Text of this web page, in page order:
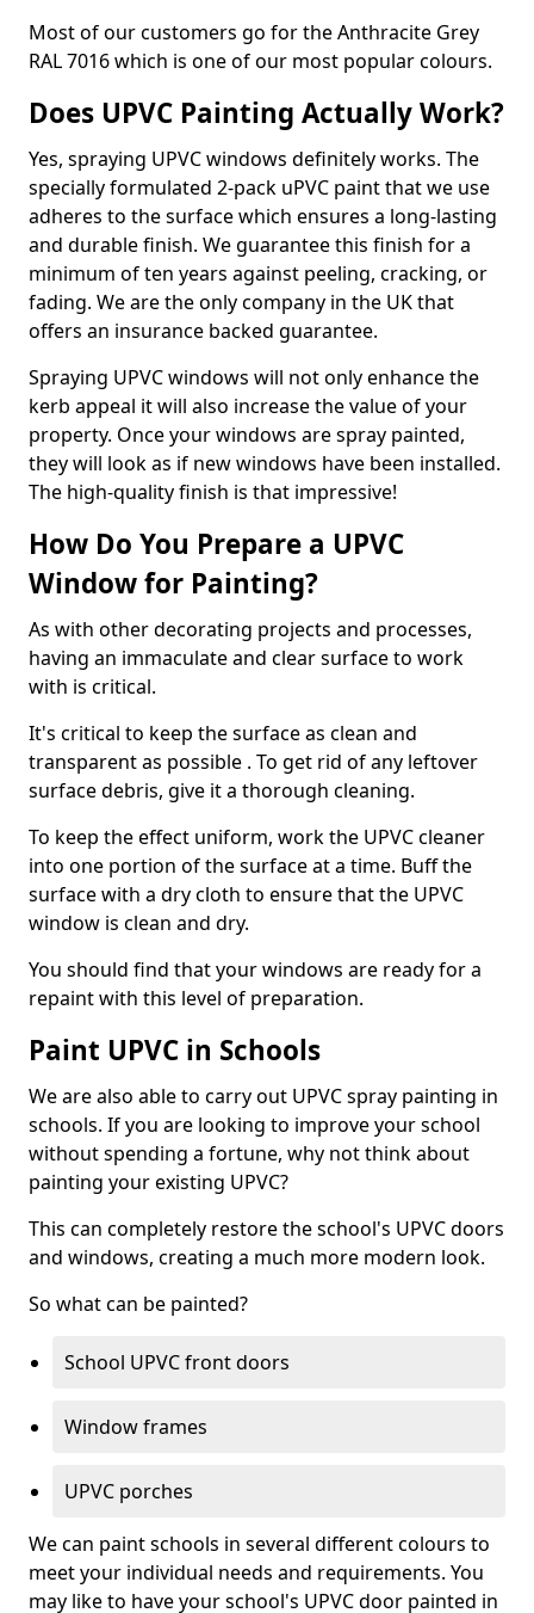
Most of our customers go for the Anthracite Grey
RAL 7016 which is one of our most popular colours.
Does UPVC Painting Actually Work?
Yes, spraying UPVC windows definitely works. The
specially formulated 2-pack uPVC paint that we use
adheres to the surface which ensures a long-lasting
and durable finish. We guarantee this finish for a
minimum of ten years against peeling, cracking, or
fading. We are the only company in the UK that
offers an insurance backed guarantee.
Spraying UPVC windows will not only enhance the
kerb appeal it will also increase the value of your
property. Once your windows are spray painted,
they will look as if new windows have been installed.
The high-quality finish is that impressive!
How Do You Prepare a UPVC
Window for Painting?
As with other decorating projects and processes,
having an immaculate and clear surface to work
with is critical.
It's critical to keep the surface as clean and
transparent as possible . To get rid of any leftover
surface debris, give it a thorough cleaning.
To keep the effect uniform, work the UPVC cleaner
into one portion of the surface at a time. Buff the
surface with a dry cloth to ensure that the UPVC
window is clean and dry.
You should find that your windows are ready for a
repaint with this level of preparation.
Paint UPVC in Schools
We are also able to carry out UPVC spray painting in
schools. If you are looking to improve your school
without spending a fortune, why not think about
painting your existing UPVC?
This can completely restore the school's UPVC doors
and windows, creating a much more modern look.
So what can be painted?
School UPVC front doors
Window frames
UPVC porches
We can paint schools in several different colours to
meet your individual needs and requirements. You
may like to have your school's UPVC door painted in